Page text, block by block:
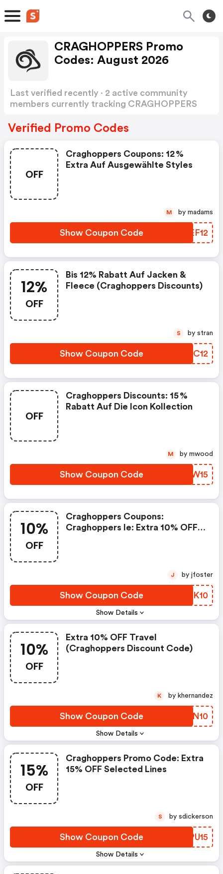
CRAGHOPPERS Promo
Codes: August 2026
Last verified recently · 2 active community
members currently tracking CRAGHOPPERS
Verified Promo Codes
OFF
Craghoppers Coupons: 12 %
Extra Auf Ausgewählte Styles
Show Coupon Code VREF12
M by madams
12%
OFF
Bis 12% Rabatt Auf Jacken &
Fleece (craghoppers Discounts)
Show Coupon Code QAOC12
S by stran
OFF
Craghoppers Discounts: 15 %
Rabatt Auf Die Icon Kollection
Show Coupon Code GGJW15
M by mwood
10%
OFF
Show Details
Craghoppers Coupons:
Craghoppers Ie: Extra 10% OFF
Show Coupon Code BAOK10
J by jfoster
10%
OFF
Show Details
Extra 10% OFF Travel
(craghoppers Discount Code)
Show Coupon Code BEQN10
K by khernandez
15%
OFF
Show Details
Craghoppers Promo Code: Extra
15% OFF Selected Lines
Show Coupon Code JIPU15
S by sdickerson